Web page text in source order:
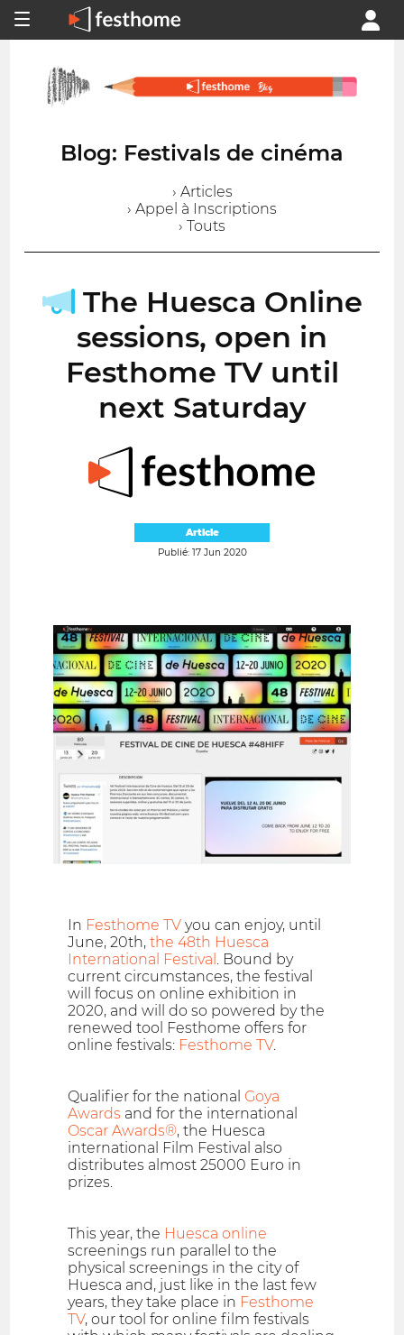
Blog: Festivals de cinéma
› Articles
› Appel à Inscriptions
› Touts
The Huesca Online
sessions, open in
Festhome TV until
next Saturday
Article
Publié: 17 Jun 2020
In Festhome TV you can enjoy, until
June, 20th,the 48th Huesca
International Festival . Bound by
current circumstances, the festival
will focus on online exhibition in
2020, and will do so powered by the
renewed tool Festhome offers for
online festivals: Festhome TV.
Qualifier for the national Goya
Awards and for the international
Oscar Awards®, the Huesca
international Film Festival also
distributes almost 25000 Euro in
prizes.
This year, the Huesca online
screenings run parallel to the
physical screenings in the city of
Huesca and, just like in the last few
years, they take place in Festhome
TV, our tool for online film festivals